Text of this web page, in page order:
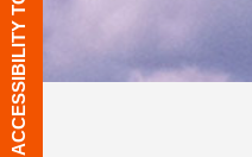
ACCESSIBILITY TOOLS